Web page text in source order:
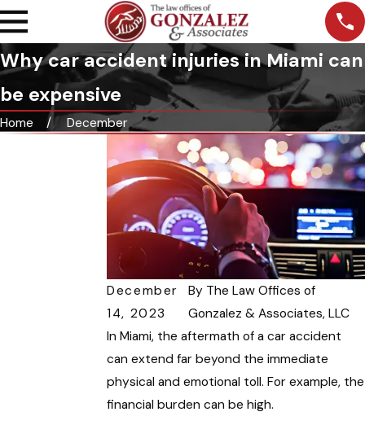
Why car accident injuries in Miami can
be expensive
Home December
December
14, 2023
By The Law Offices of
Gonzalez & Associates, LLC
In Miami, the aftermath of a car accident
can extend far beyond the immediate
physical and emotional toll. For example, the
financial burden can be high.